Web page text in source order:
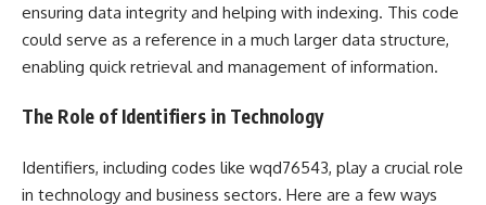
ensuring data integrity and helping with indexing. This code
could serve as a reference in a much larger data structure,
enabling quick retrieval and management of information.
The Role of Identifiers in Technology
Identifiers, including codes like wqd76543, play a crucial role
in technology and business sectors. Here are a few ways